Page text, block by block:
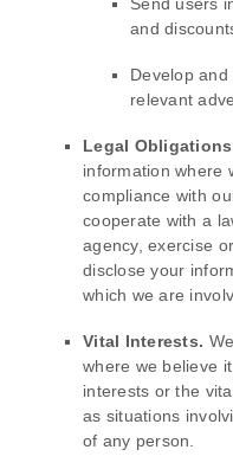
Send users
and
Develop and
relevant
Legal
information where
compliance with
cooperate with a
agency, exercise
disclose your
which we are
Vital Interests.
where we believe
interests or the
as situations
of any person.